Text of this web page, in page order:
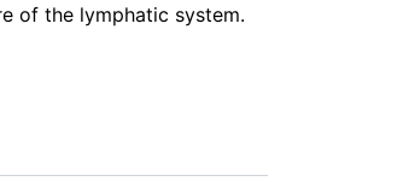
of the lymphatic system.